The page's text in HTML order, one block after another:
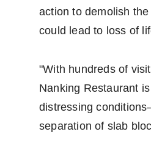
action to demolish
could lead to loss of
"With hundreds of
Nanking Restaurant
distressing
separation of slab